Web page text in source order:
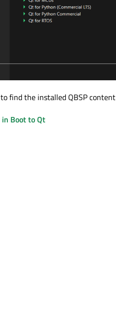
find the installed QBSP
in Boot to Qt